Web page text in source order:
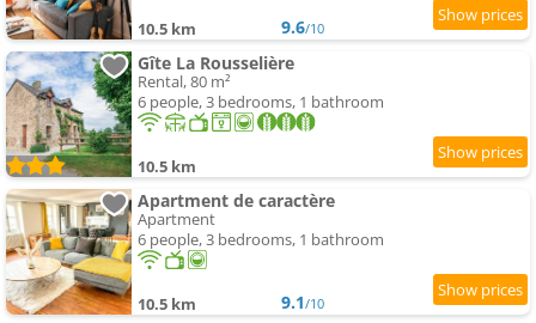
10.5 km 9.6/10
Gîte La Rousselière
Rental, 80 m²
6 people, 3 bedrooms, 1 bathroom
10.5 km
Apartment de caractère
Apartment
6 people, 3 bedrooms, 1 bathroom
10.5 km 9.1/10